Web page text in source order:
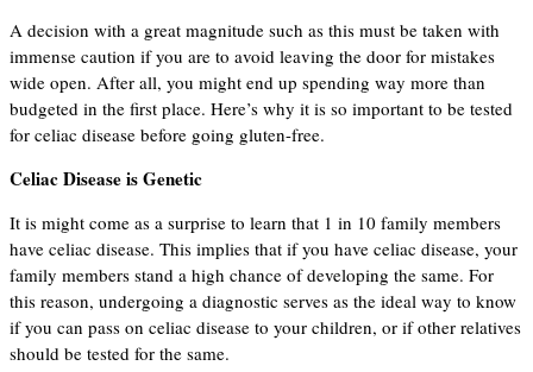
A decision with a great magnitude such as this must be taken with
immense caution if you are to avoid leaving the door for mistakes
wide open. After all, you might end up spending way more than
budgeted in the first place. Here’s why it is so important to be tested
for celiac disease before going gluten-free.
Celiac Disease is Genetic
It is might come as a surprise to learn that 1 in 10 family members
have celiac disease. This implies that if you have celiac disease, your
family members stand a high chance of developing the same. For
this reason, undergoing a diagnostic serves as the ideal way to know
if you can pass on celiac disease to your children, or if other relatives
should be tested for the same.